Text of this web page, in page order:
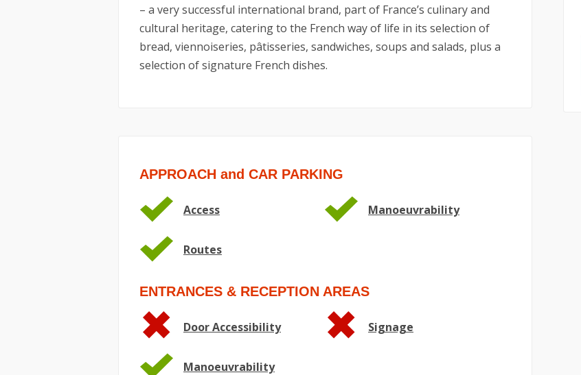
– a very successful international brand, part of France’s culinary and
cultural heritage, catering to the French way of life in its selection of
bread, viennoiseries, pâtisseries, sandwiches, soups and salads, plus a
selection of signature French dishes.
APPROACH and CAR PARKING
Access Manoeuvrability
Routes
ENTRANCES & RECEPTION AREAS
Door Accessibility Signage
Manoeuvrability